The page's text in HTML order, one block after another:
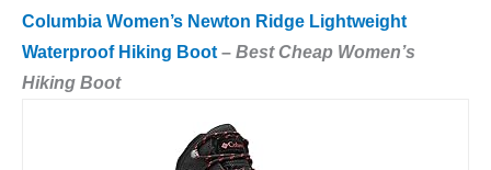
Columbia Women’s Newton Ridge Lightweight
Waterproof Hiking Boot – Best Cheap Women’s
Hiking Boot